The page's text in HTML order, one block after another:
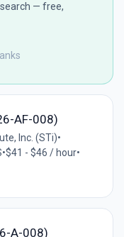
— free,
AF-008)
Inc. (STi)•
•$41 - $46 / hour•
A-008)